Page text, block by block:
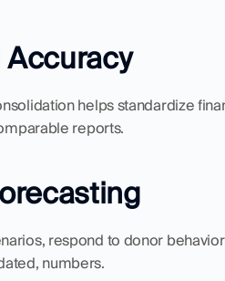
Accuracy
helps standardize
reports.
respond to donor
numbers.